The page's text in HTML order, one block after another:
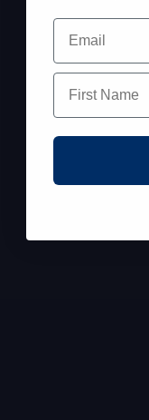
Email
First Name